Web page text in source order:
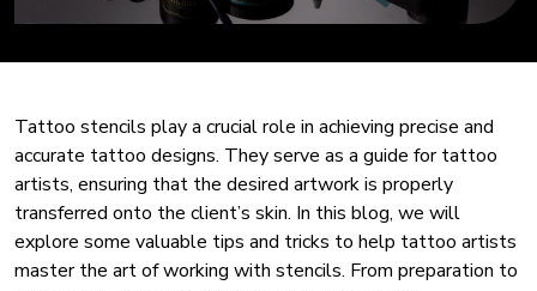
Tattoo stencils play a crucial role in achieving precise and
accurate tattoo designs. They serve as a guide for tattoo
artists, ensuring that the desired artwork is properly
transferred onto the client’s skin. In this blog, we will
explore some valuable tips and tricks to help tattoo artists
master the art of working with stencils. From preparation to